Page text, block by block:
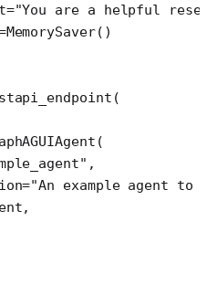
="You are a helpful
MemorySaver()
,
="An example agent